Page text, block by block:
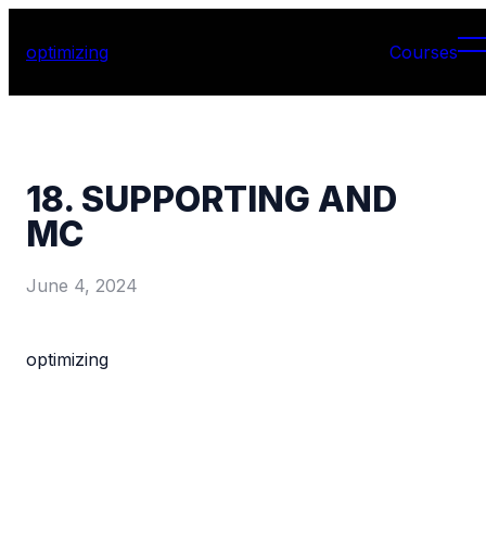
optimizing Courses
18. SUPPORTING AND
MC
June 4, 2024
optimizing